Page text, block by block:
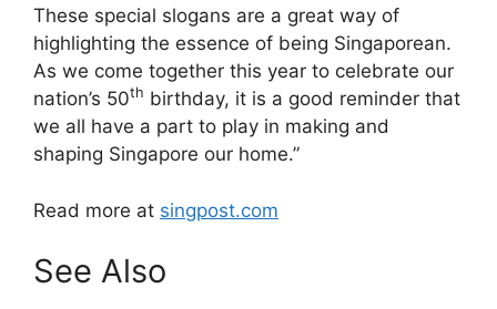
These special slogans are a great way of
highlighting the essence of being Singaporean.
As we come together this year to celebrate our
nation’s 50th birthday, it is a good reminder that
we all have a part to play in making and
shaping Singapore our home.”
Read more at singpost.com
See Also